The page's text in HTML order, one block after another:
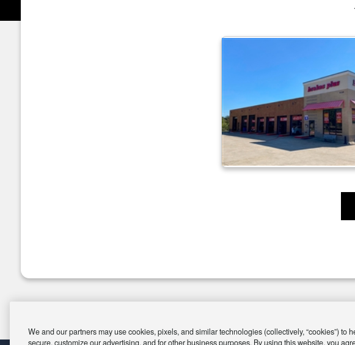
We and our partners may use cookies, pixels, and similar technologies (collectively, “cookies”) to
secure, customize our advertising, and for other business purposes. By using this website, you